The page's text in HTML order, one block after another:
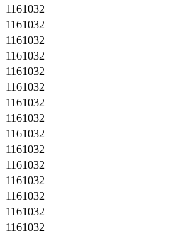
1161032
1161032
1161032
1161032
1161032
1161032
1161032
1161032
1161032
1161032
1161032
1161032
1161032
1161032
1161032